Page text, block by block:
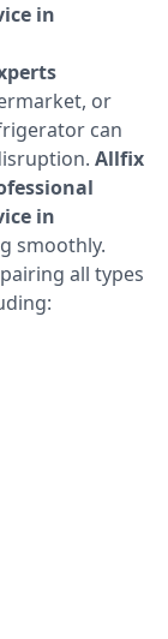
in
or
can
Allfix
in
smoothly.
all types